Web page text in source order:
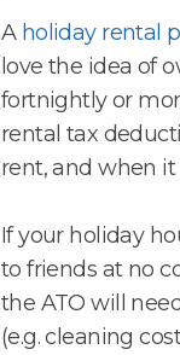
A holiday rental
love the idea of
fortnightly or
rental tax
rent, and when it
If your holiday
to friends at no
the ATO will
(e.g. cleaning